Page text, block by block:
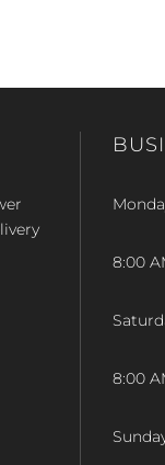
8:00
8:00